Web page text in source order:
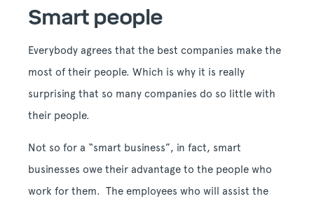
Smart people
Everybody agrees that the best companies make the
most of their people. Which is why it is really
surprising that so many companies do so little with
their people.
Not so for a “smart business”, in fact, smart
businesses owe their advantage to the people who
work for them. The employees who will assist the